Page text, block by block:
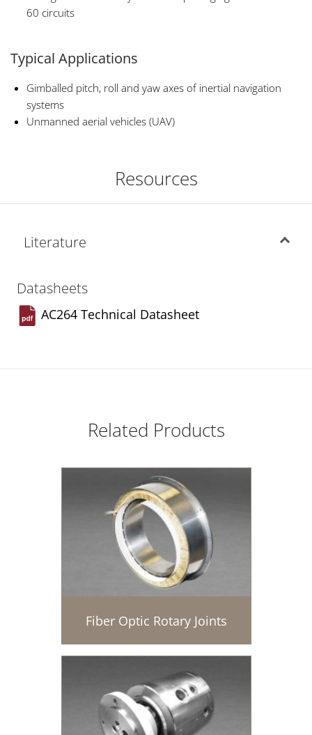
60 circuits
Typical Applications
Gimballed pitch, roll and yaw axes of inertial navigation
systems
Unmanned aerial vehicles (UAV)
Resources
Literature
Datasheets
AC264 Technical Datasheet
Related Products
Fiber Optic Rotary Joints